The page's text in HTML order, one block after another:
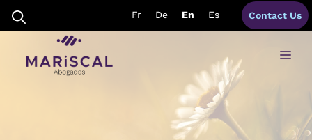
content
Fr De En Es Contact Us